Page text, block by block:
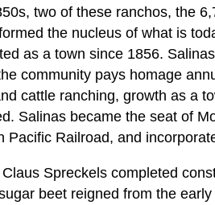
two of these ranchos, the
the nucleus of what is
as a town since 1856.
community pays homage
cattle ranching, growth as a
Salinas became the seat of
Pacific Railroad, and
Spreckels completed
beet reigned from the